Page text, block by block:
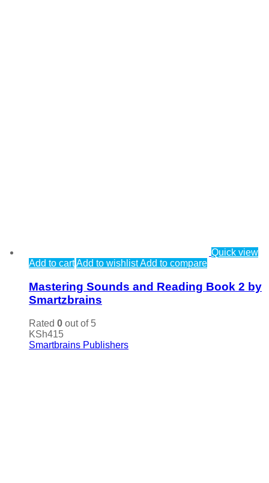
Quick view
Add to cartAdd to wishlistAdd to compare
Mastering Sounds and Reading Book 2 by
Smartzbrains
Rated 0 out of 5
KSh415
Smartbrains Publishers